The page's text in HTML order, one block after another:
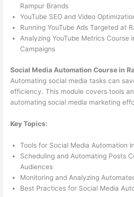
Rampur Brands
YouTube SEO and Video
Running YouTube Ads Targeted at
Analyzing YouTube Metrics Course
Campaigns
Social Media Automation Course in
Automating social media tasks can
efficiency. This module covers tools
automating social media marketing
Key Topics:
Tools for Social Media Automation
Scheduling and Automating Posts
Audiences
Monitoring and Analyzing
Best Practices for Social Media